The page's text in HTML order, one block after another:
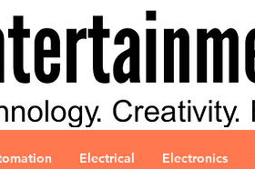
Electrical Electronics